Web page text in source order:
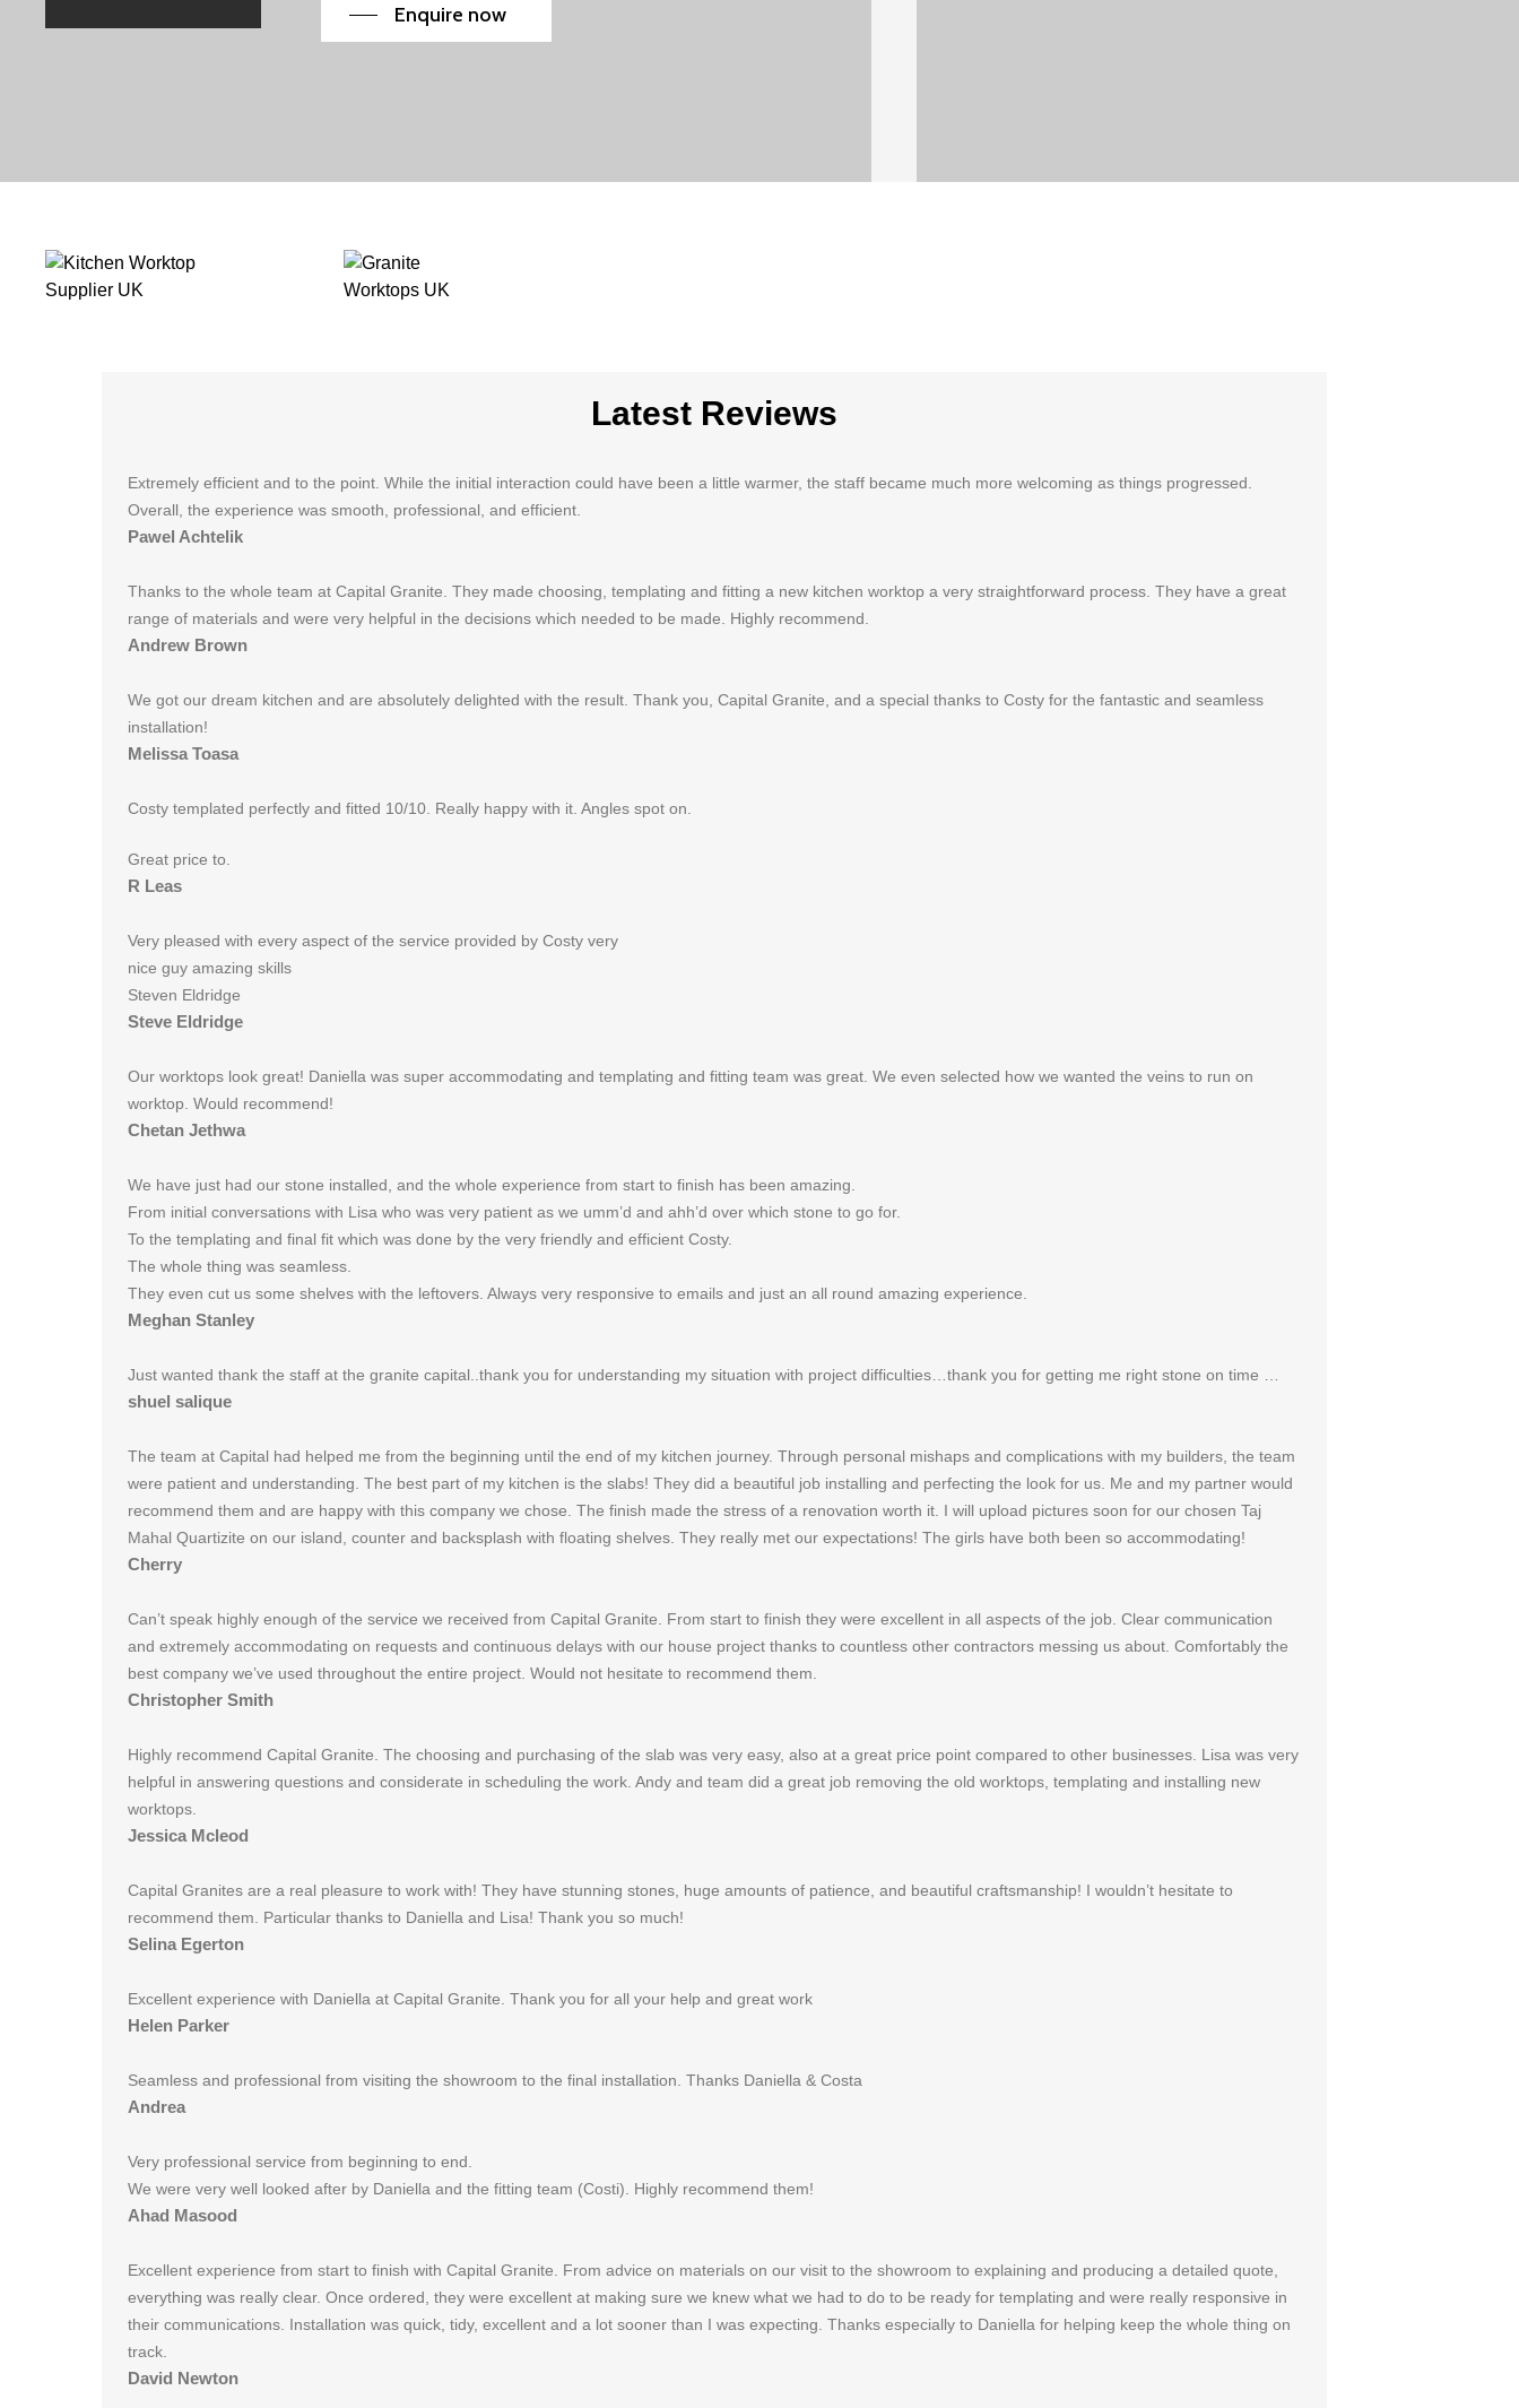
Enquire now
Latest Reviews
Extremely efficient and to the point. While the initial interaction could have been a little warmer, the staff became much more welcoming as things progressed.
Overall, the experience was smooth, professional, and efficient.
Pawel Achtelik
Thanks to the whole team at Capital Granite. They made choosing, templating and fitting a new kitchen worktop a very straightforward process. They have a great
range of materials and were very helpful in the decisions which needed to be made. Highly recommend.
Andrew Brown
We got our dream kitchen and are absolutely delighted with the result. Thank you, Capital Granite, and a special thanks to Costy for the fantastic and seamless
installation!
Melissa Toasa
Costy templated perfectly and fitted 10/10. Really happy with it. Angles spot on.
Great price to.
R Leas
Very pleased with every aspect of the service provided by Costy very
nice guy amazing skills
Steven Eldridge
Steve Eldridge
Our worktops look great! Daniella was super accommodating and templating and fitting team was great. We even selected how we wanted the veins to run on
worktop. Would recommend!
Chetan Jethwa
We have just had our stone installed, and the whole experience from start to finish has been amazing.
From initial conversations with Lisa who was very patient as we umm’d and ahh’d over which stone to go for.
To the templating and final fit which was done by the very friendly and efficient Costy.
The whole thing was seamless.
They even cut us some shelves with the leftovers. Always very responsive to emails and just an all round amazing experience.
Meghan Stanley
Just wanted thank the staff at the granite capital..thank you for understanding my situation with project difficulties…thank you for getting me right stone on time …
shuel salique
The team at Capital had helped me from the beginning until the end of my kitchen journey. Through personal mishaps and complications with my builders, the team
were patient and understanding. The best part of my kitchen is the slabs! They did a beautiful job installing and perfecting the look for us. Me and my partner would
recommend them and are happy with this company we chose. The finish made the stress of a renovation worth it. I will upload pictures soon for our chosen Taj
Mahal Quartizite on our island, counter and backsplash with floating shelves. They really met our expectations! The girls have both been so accommodating!
Cherry
Can’t speak highly enough of the service we received from Capital Granite. From start to finish they were excellent in all aspects of the job. Clear communication
and extremely accommodating on requests and continuous delays with our house project thanks to countless other contractors messing us about. Comfortably the
best company we’ve used throughout the entire project. Would not hesitate to recommend them.
Christopher Smith
Highly recommend Capital Granite. The choosing and purchasing of the slab was very easy, also at a great price point compared to other businesses. Lisa was very
helpful in answering questions and considerate in scheduling the work. Andy and team did a great job removing the old worktops, templating and installing new
worktops.
Jessica Mcleod
Capital Granites are a real pleasure to work with! They have stunning stones, huge amounts of patience, and beautiful craftsmanship! I wouldn’t hesitate to
recommend them. Particular thanks to Daniella and Lisa! Thank you so much!
Selina Egerton
Excellent experience with Daniella at Capital Granite. Thank you for all your help and great work
Helen Parker
Seamless and professional from visiting the showroom to the final installation. Thanks Daniella & Costa
Andrea
Very professional service from beginning to end.
We were very well looked after by Daniella and the fitting team (Costi). Highly recommend them!
Ahad Masood
Excellent experience from start to finish with Capital Granite. From advice on materials on our visit to the showroom to explaining and producing a detailed quote,
everything was really clear. Once ordered, they were excellent at making sure we knew what we had to do to be ready for templating and were really responsive in
their communications. Installation was quick, tidy, excellent and a lot sooner than I was expecting. Thanks especially to Daniella for helping keep the whole thing on
track.
David Newton